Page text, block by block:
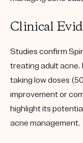
Clinical
Studies confirm
treating adult acne.
taking low doses
improvement or
highlight its
acne management.